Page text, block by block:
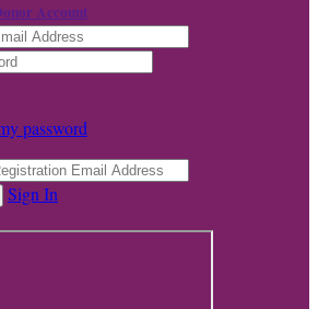
Account
password
Sign In